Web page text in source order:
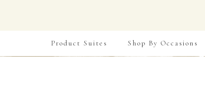
Product Suites Shop By Occasions